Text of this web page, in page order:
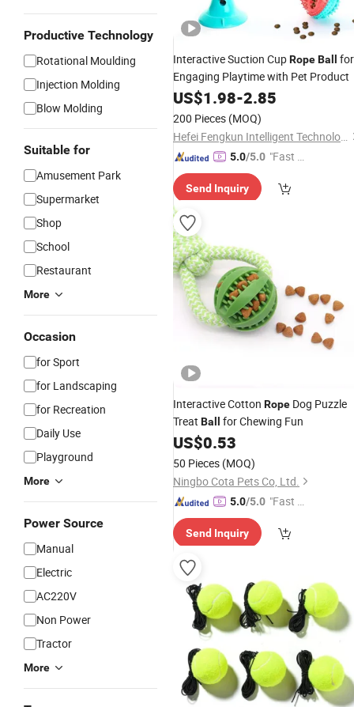
Productive Technology
Rotational Moulding
Injection Molding
Blow Molding
Suitable for
Amusement Park
Supermarket
Shop
School
Restaurant
More
Occasion
for Sport
for Landscaping
for Recreation
Daily Use
Playground
More
Power Source
Manual
Electric
AC220V
Non Power
Tractor
More
Interactive Suction CupRopeBall
for
Engaging Playtime with Pet Product
US$1.98-2.85
200 Pieces (MOQ)
Hefei Fengkun Intelligent Technology Co., Ltd
5.0/5.0 "Fast D
Send Inquiry
Interactive Cotton Rope Dog Puzzle
Treat Ball for Chewing Fun
US$0.53
50 Pieces (MOQ)
Ningbo Cota Pets Co, Ltd.
5.0/5.0 "Fast D
Send Inquiry